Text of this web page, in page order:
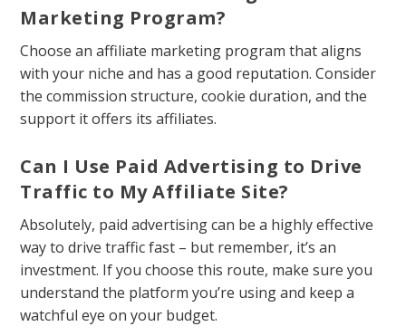
Marketing Program?
Choose an affiliate marketing program that aligns
with your niche and has a good reputation. Consider
the commission structure, cookie duration, and the
support it offers its affiliates.
Can I Use Paid Advertising to Drive
Traffic to My Affiliate Site?
Absolutely, paid advertising can be a highly effective
way to drive traffic fast – but remember, it’s an
investment. If you choose this route, make sure you
understand the platform you’re using and keep a
watchful eye on your budget.